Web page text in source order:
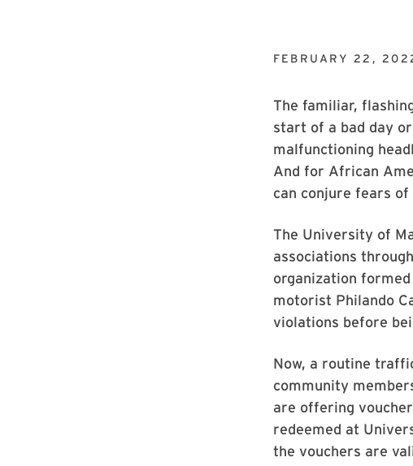
FEBRUARY 22,
The familiar,
start of a bad day
malfunctioning
And for African
can conjure fears
The University of
associations
organization
motorist Philando
violations before
Now, a routine
community
are offering
redeemed at
the vouchers are